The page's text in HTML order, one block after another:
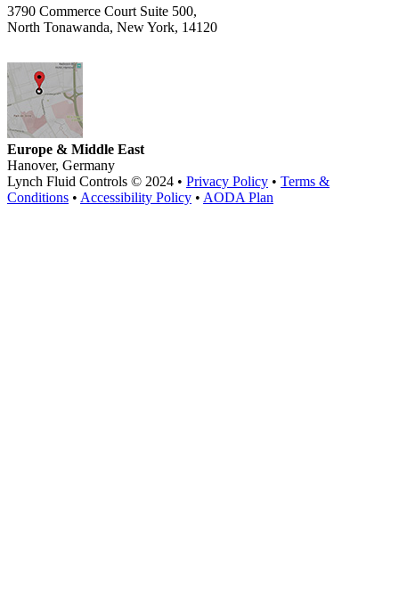
3790 Commerce Court Suite 500,
North Tonawanda, New York, 14120
Europe & Middle East
Hanover, Germany
Lynch Fluid Controls © 2024 • Privacy Policy • Terms &
Conditions • Accessibility Policy • AODA Plan